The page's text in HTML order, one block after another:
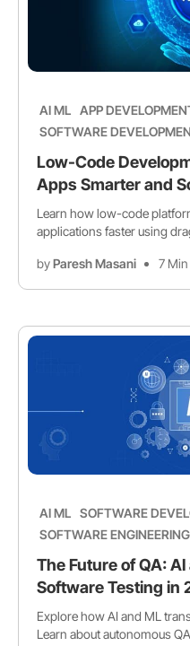
AI ML APP
SOFTWARE
Low-Code
Apps Smarter and
Learn how low-code
applications faster using
byParesh Masani 7 Min
AI ML SOFTWARE
SOFTWARE ENGINEERING
The Future of QA:
Software Testing in
Explore how AI and ML
Learn about autonomous